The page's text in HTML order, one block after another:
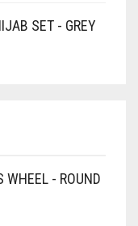
SET - GREY
WHEEL - ROUND